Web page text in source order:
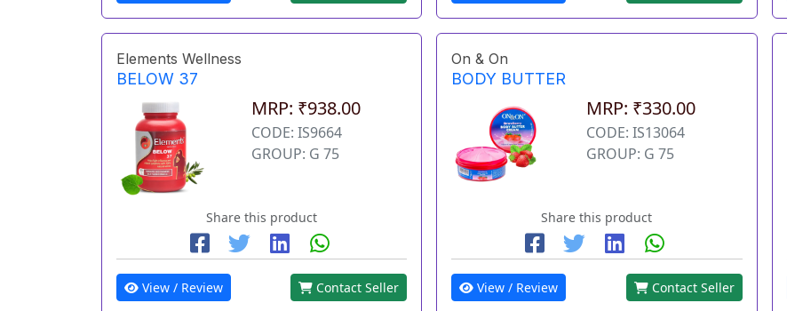
Elements Wellness
BELOW 37
MRP: ₹938.00
CODE: IS9664
GROUP: G 75
Share this product
View / Review Contact Seller
On & On
BODY BUTTER
MRP: ₹330.00
CODE: IS13064
GROUP: G 75
Share this product
View / Review Contact Seller